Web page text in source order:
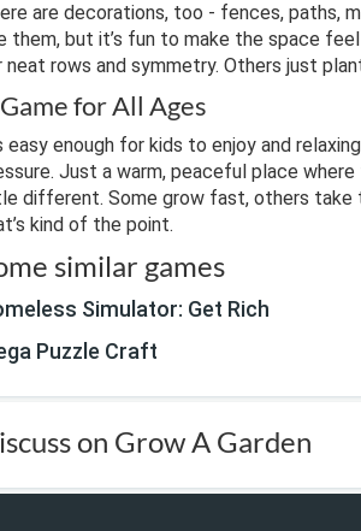
are decorations, too - fences, paths,
them, but it’s fun to make the space
neat rows and symmetry. Others just
for All Ages
easy enough for kids to enjoy and
Just a warm, peaceful place
different. Some grow fast, others take
kind of the point.
similar games
Simulator: Get Rich
Puzzle Craft
on Grow A Garden